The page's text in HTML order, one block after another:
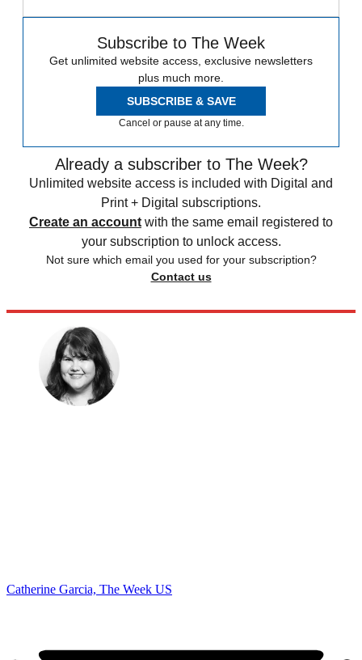
Subscribe to The Week
Get unlimited website access, exclusive newsletters
plus much more.
SUBSCRIBE & SAVE
Cancel or pause at any time.
Already a subscriber to The Week?
Unlimited website access is included with Digital and
Print + Digital subscriptions.
Create an account with the same email registered to
your subscription to unlock access.
Not sure which email you used for your subscription?
Contact us
Catherine Garcia, The Week US